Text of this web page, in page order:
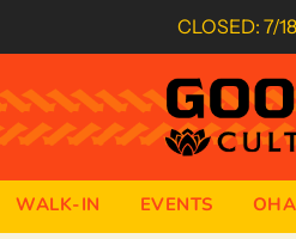
CLOSED: 7/
WALK-IN EVENTS